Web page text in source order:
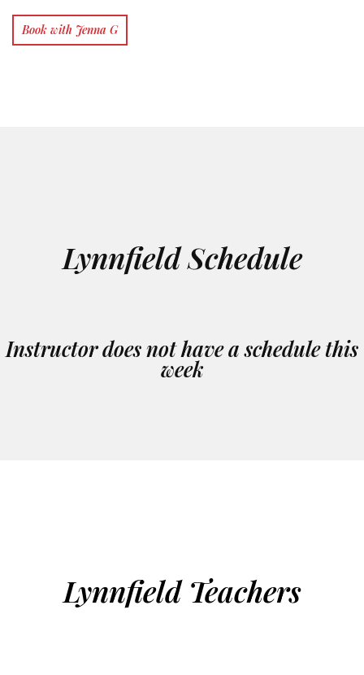
Book with Jenna G
Lynnfield Schedule
Instructor does not have a schedule this
week
Lynnfield Teachers